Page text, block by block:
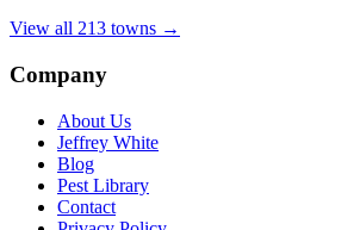
View all 213 towns →
Company
About Us
Jeffrey White
Blog
Pest Library
Contact